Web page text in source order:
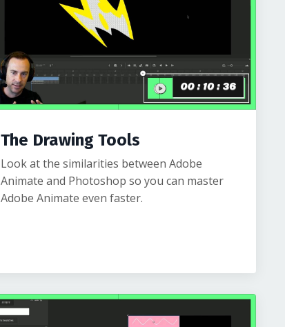
The Drawing Tools
Look at the similarities between Adobe
Animate and Photoshop so you can master
Adobe Animate even faster.